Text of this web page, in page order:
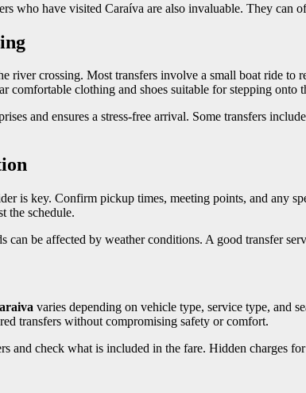
who have visited Caraíva are also invaluable. They can
river crossing. Most transfers involve a small boat ride
comfortable clothing and shoes suitable for stepping onto
and ensures a stress-free arrival. Some transfers
is key. Confirm pickup times, meeting points, and any
the schedule.
can be affected by weather conditions. A good transfer
varies depending on vehicle type, service type, and
transfers without compromising safety or comfort.
and check what is included in the fare. Hidden charges